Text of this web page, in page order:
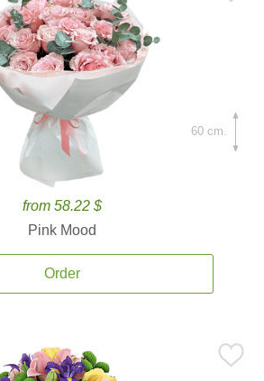
from 58.22 $
Pink Mood
Order
60 cm.